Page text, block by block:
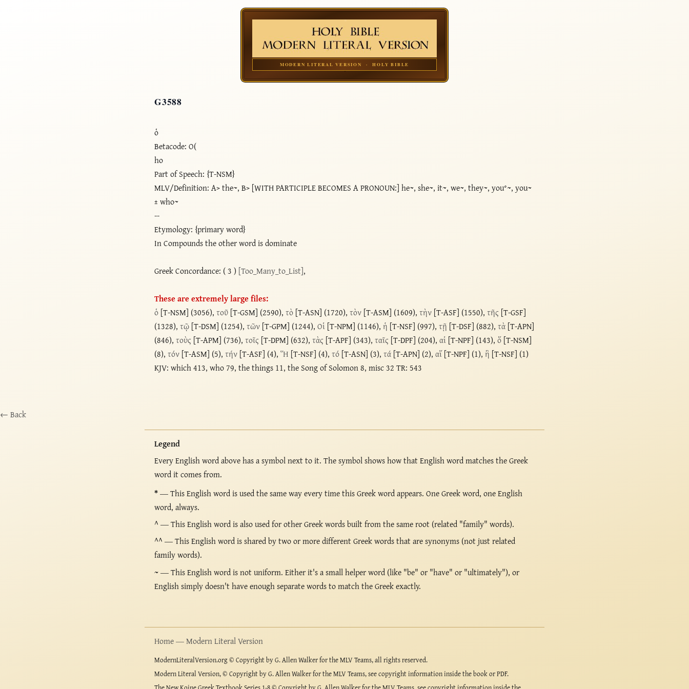
MODERN LITERAL VERSION · HOLY BIBLE
G3588
ὁ
Betacode: O(
ho
Part of Speech: {T-NSM}
MLV/Definition: A> the~, B> [WITH PARTICIPLE BECOMES A PRONOUN:] he~, she~, it~, we~, they~, you°~, you~
± who~
--
Etymology: {primary word}
In Compounds the other word is dominate
Greek Concordance: ( 3 ) [Too_Many_to_List],
These are extremely large files:
ὁ [T-NSM] (3056),τοῦ [T-GSM] (2590),τὸ [T-ASN] (1720),τὸν [T-ASM] (1609),τὴν [T-ASF] (1550),τῆς [T-GSF]
(1328),τῷ [T-DSM] (1254),τῶν [T-GPM] (1244),Οἱ [T-NPM] (1146),ἡ [T-NSF] (997),τῇ [T-DSF] (882),τὰ [T-APN]
(846),τοὺς [T-APM] (736),τοῖς [T-DPM] (632),τὰς [T-APF] (343),ταῖς [T-DPF] (204),αἱ [T-NPF] (143),ὅ [T-NSM]
(8),τόν [T-ASM] (5),τήν [T-ASF] (4),Ἥ [T-NSF] (4),τό [T-ASN] (3),τά [T-APN] (2),αἵ[T-NPF] (1),ἣ [T-NSF] (1)
KJV: which 413, who 79, the things 11, the Song of Solomon 8, misc 32 TR: 543
← Back
Legend
Every English word above has a symbol next to it. The symbol shows how that English word matches the Greek
word it comes from.
*— This English word is used the same way every time this Greek word appears. One Greek word, one English
word, always.
^ — This English word is also used for other Greek words built from the same root (related "family" words).
^^ — This English word is shared by two or more different Greek words that are synonyms (not just related
family words).
~— This English word is not uniform. Either it's a small helper word (like "be" or "have" or "ultimately"), or
English simply doesn't have enough separate words to match the Greek exactly.
Home — Modern Literal Version
ModernLiteralVersion.org © Copyright by G. Allen Walker for the MLV Teams, all rights reserved.
Modern Literal Version, © Copyright by G. Allen Walker for the MLV Teams, see copyright information inside the book or PDF.